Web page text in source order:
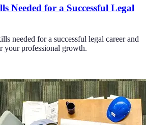
Needed for a Successful Legal
needed for a successful legal career and
your professional growth.